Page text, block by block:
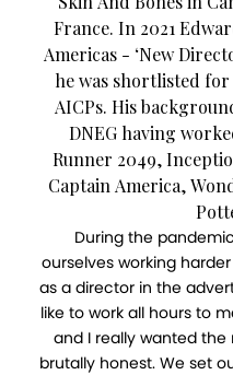
France. In 2021
Americas - ‘New
he was shortlisted
AICPs. His
DNEG having
Runner 2049,
Captain America,
During the
ourselves working
as a director in the
like to work all hours to
and I really wanted
brutally honest. We set